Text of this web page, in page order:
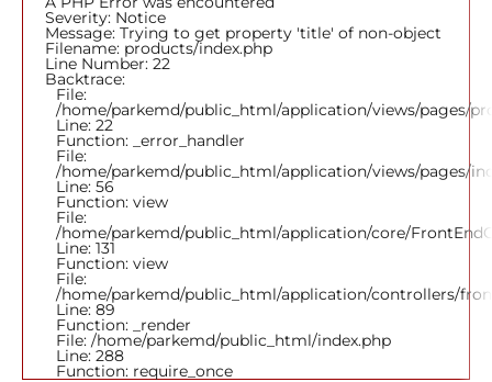
Severity: Notice
Message: Trying to get property 'title' of non-object
Filename: products/index.php
Line Number: 22
Backtrace:
File:
/home/parkemd/public_html/application/views/pages/
Line: 22
Function: _error_handler
File:
/home/parkemd/public_html/application/views/pages/
Line: 56
Function: view
File:
/home/parkemd/public_html/application/core/
Line: 131
Function: view
File:
/home/parkemd/public_html/application/controllers/
Line: 89
Function: _render
File: /home/parkemd/public_html/index.php
Line: 288
Function: require_once